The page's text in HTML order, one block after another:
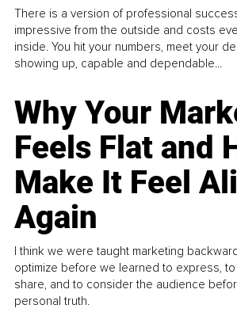
There is a version of professional
impressive from the outside and costs
inside. You hit your numbers, meet your
showing up, capable and dependable...
Why Your
Feels Flat and
Make It Feel
Again
I think we were taught marketing
optimize before we learned to express,
share, and to consider the audience
personal truth.